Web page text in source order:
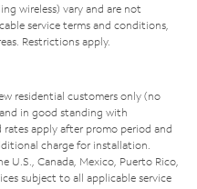
wireless) vary and are not
service terms and conditions,
Restrictions apply.
residential customers only (no
in good standing with
rates apply after promo period and
charge for installation.
Canada, Mexico, Puerto Rico,
subject to all applicable service